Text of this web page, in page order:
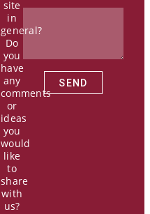
site
in
general?
Do
you
have
any
comments
or
ideas
you
would
like
to
share
with
us?
SEND